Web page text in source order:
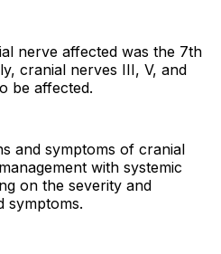
nerve affected was the 7th
cranial nerves III, V, and
be affected.
and symptoms of cranial
with systemic
on the severity and
symptoms.